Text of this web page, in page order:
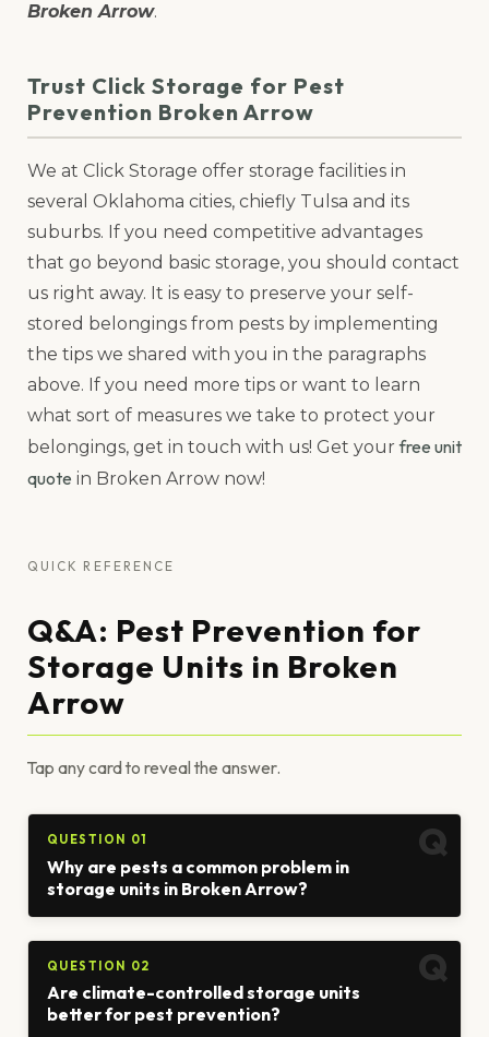
Broken Arrow.
Trust Click Storage for Pest
Prevention Broken Arrow
We at Click Storage offer storage facilities in
several Oklahoma cities, chiefly Tulsa and its
suburbs. If you need competitive advantages
that go beyond basic storage, you should contact
us right away. It is easy to preserve your self-
stored belongings from pests by implementing
the tips we shared with you in the paragraphs
above. If you need more tips or want to learn
what sort of measures we take to protect your
belongings, get in touch with us! Get yourfree unit
quote in Broken Arrow now!
QUICK REFERENCE
Q&A: Pest Prevention for
Storage Units in Broken
Arrow
Tap any card to reveal the answer.
QUESTION 01
Why are pests a common problem in
storage units in Broken Arrow?
QUESTION 02
Are climate-controlled storage units
better for pest prevention?